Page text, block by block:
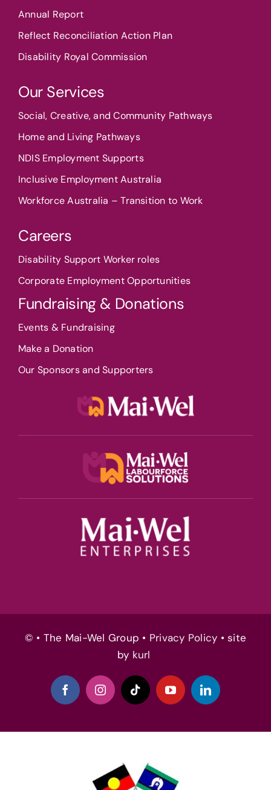
Annual Report
Reflect Reconciliation Action Plan
Disability Royal Commission
Our Services
Social, Creative, and Community Pathways
Home and Living Pathways
NDIS Employment Supports
Inclusive Employment Australia
Workforce Australia – Transition to Work
Careers
Disability Support Worker roles
Corporate Employment Opportunities
Fundraising & Donations
Events & Fundraising
Make a Donation
Our Sponsors and Supporters
© • The Mai-Wel Group • Privacy Policy • site
by kurl